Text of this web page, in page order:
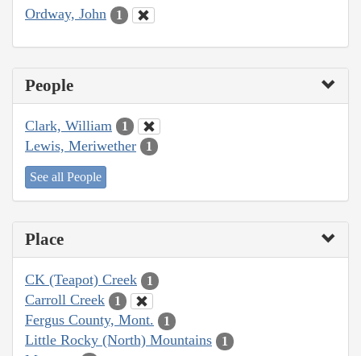
Ordway, John 1
People
Clark, William 1
Lewis, Meriwether 1
See all People
Place
CK (Teapot) Creek 1
Carroll Creek 1
Fergus County, Mont. 1
Little Rocky (North) Mountains 1